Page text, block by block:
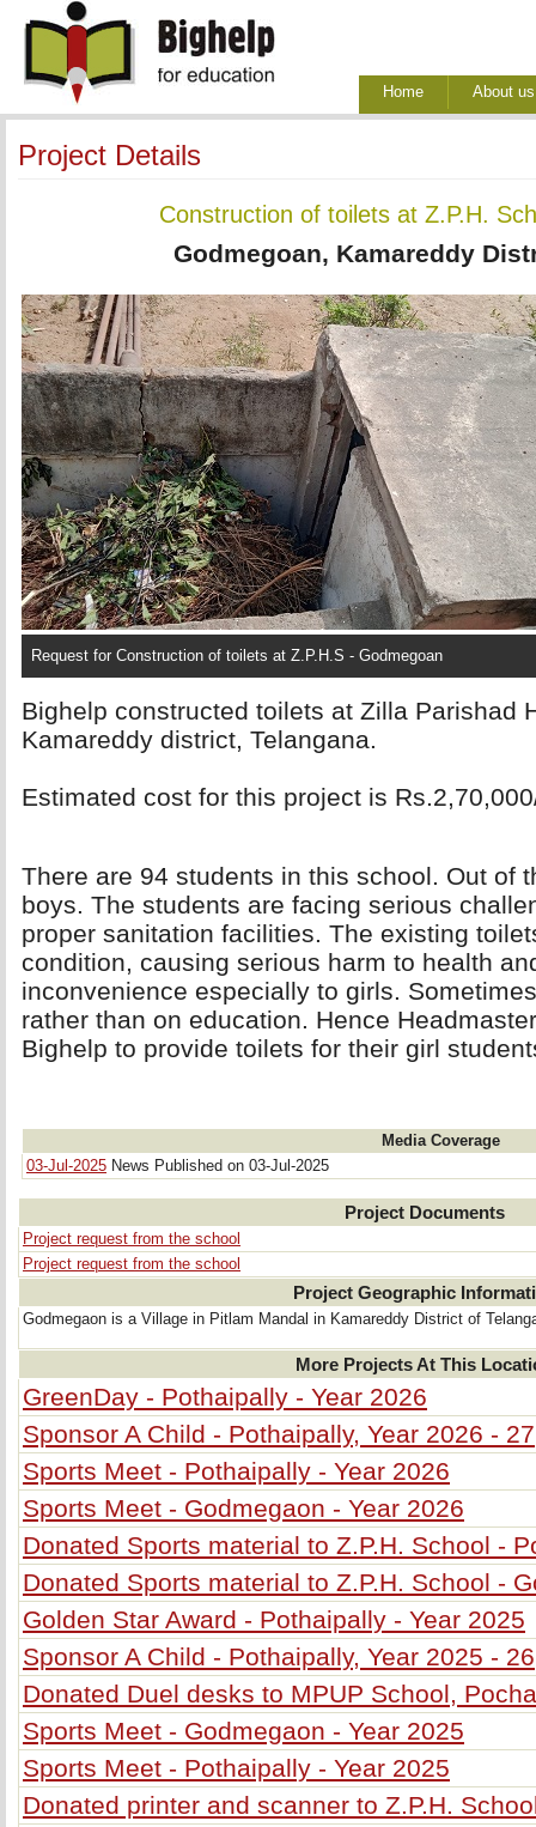
Home About us
Project Details
Construction of toilets at Z.P.H.
Godmegoan, Kamareddy
Request for Construction of toilets at Z.P.H.S - Godmegoan
Bighelp constructed toilets at Zilla Parishad
Kamareddy district, Telangana.
Estimated cost for this project is
There are 94 students in this school. Out of
boys. The students are facing serious
proper sanitation facilities. The existing
condition, causing serious harm to health
inconvenience especially to girls.
rather than on education. Hence
Bighelp to provide toilets for their girl
Media Coverage
03-Jul-2025 News Published on 03-Jul-2025
Project Documents
Project request from the school
Project request from the school
Project Geographic
Godmegaon is a Village in Pitlam Mandal in Kamareddy District of
More Projects At This
GreenDay - Pothaipally - Year 2026
Sponsor A Child - Pothaipally, Year 2026 - 27
Sports Meet - Pothaipally - Year 2026
Sports Meet - Godmegaon - Year 2026
Donated Sports material to Z.P.H. School -
Donated Sports material to Z.P.H. School -
Golden Star Award - Pothaipally - Year 2025
Sponsor A Child - Pothaipally, Year 2025 - 26
Donated Duel desks to MPUP School,
Sports Meet - Godmegaon - Year 2025
Sports Meet - Pothaipally - Year 2025
Donated printer and scanner to Z.P.H.